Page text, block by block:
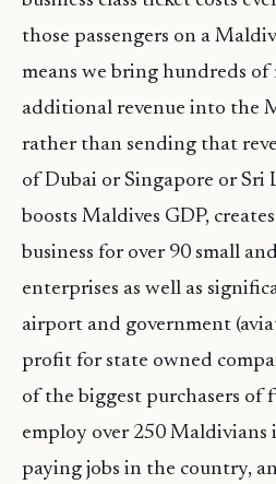
those passengers on a
means we bring hundreds
additional revenue into the
rather than sending that
of Dubai or Singapore or Sri
boosts Maldives GDP,
business for over 90 small
enterprises as well as
airport and government
profit for state owned
of the biggest purchasers of
employ over 250 Maldivians
paying jobs in the country,